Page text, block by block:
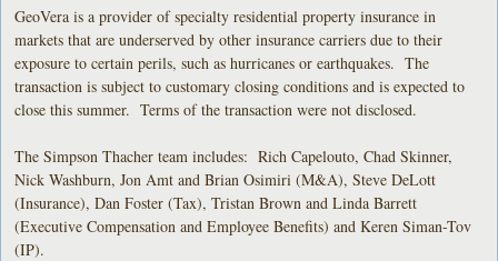
GeoVera is a provider of specialty residential property insurance in
markets that are underserved by other insurance carriers due to their
exposure to certain perils, such as hurricanes or earthquakes. The
transaction is subject to customary closing conditions and is expected to
close this summer. Terms of the transaction were not disclosed.
The Simpson Thacher team includes: Rich Capelouto, Chad Skinner,
Nick Washburn, Jon Amt and Brian Osimiri (M&A), Steve DeLott
(Insurance), Dan Foster (Tax), Tristan Brown and Linda Barrett
(Executive Compensation and Employee Benefits) and Keren Siman-Tov
(IP).